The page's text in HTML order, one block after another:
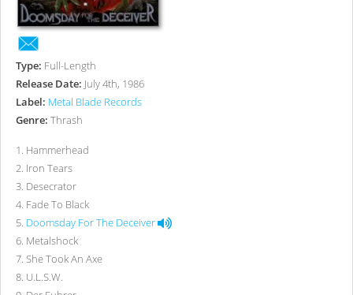
Type: Full-Length
Release Date: July 4th, 1986
Label: Metal Blade Records
Genre: Thrash
1. Hammerhead
2. Iron Tears
3. Desecrator
4. Fade To Black
5. Doomsday For The Deceiver
6. Metalshock
7. She Took An Axe
8. U.L.S.W.